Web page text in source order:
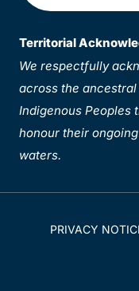
Territorial
We respectfully
across the
Indigenous Peoples
honour their
waters.
PRIVACY